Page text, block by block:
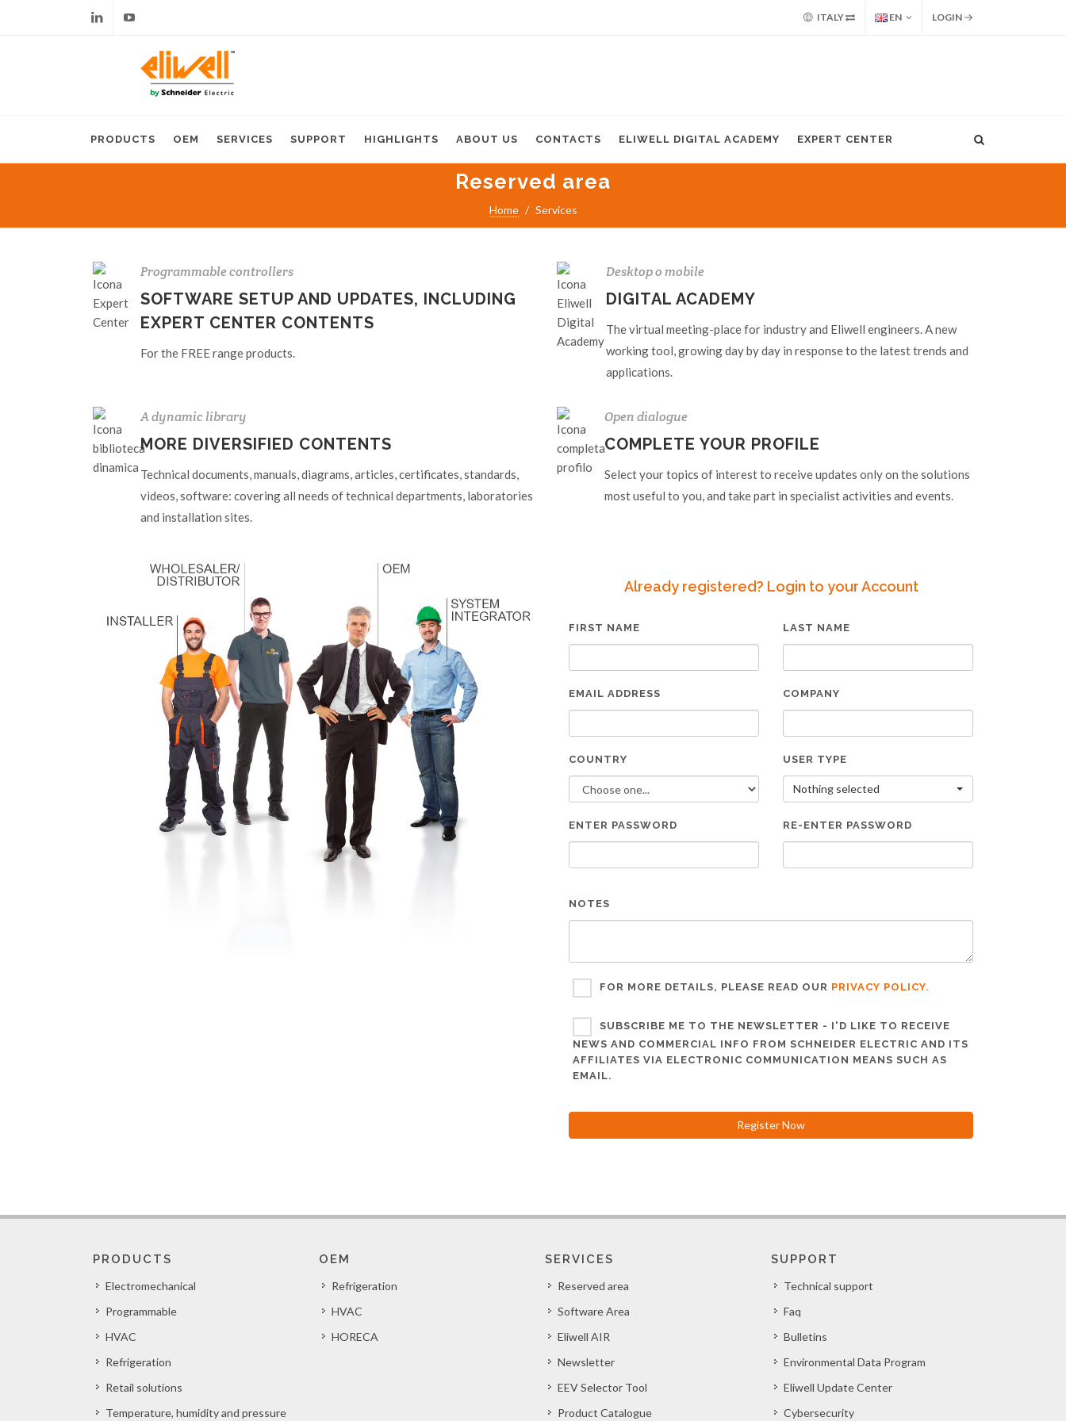
ITALY EN LOGIN
PRODUCTS OEM SERVICES SUPPORT HIGHLIGHTS ABOUT US CONTACTS ELIWELL DIGITAL ACADEMY EXPERT CENTER
Reserved area
Home Services
Programmable controllers
SOFTWARE SETUP AND UPDATES, INCLUDING
EXPERT CENTER CONTENTS
For the FREE range products.
Desktop o mobile
DIGITAL ACADEMY
The virtual meeting-place for industry and Eliwell engineers. A new
working tool, growing day by day in response to the latest trends and
applications.
A dynamic library
MORE DIVERSIFIED CONTENTS
Technical documents, manuals, diagrams, articles, certificates, standards,
videos, software: covering all needs of technical departments, laboratories
and installation sites.
Open dialogue
COMPLETE YOUR PROFILE
Select your topics of interest to receive updates only on the solutions
most useful to you, and take part in specialist activities and events.
Already registered? Login to your Account
FIRST NAME LAST NAME
EMAIL ADDRESS COMPANY
COUNTRY USER TYPE
Nothing selected
ENTER PASSWORD RE-ENTER PASSWORD
NOTES
FOR MORE DETAILS, PLEASE READ OUR PRIVACY POLICY.
SUBSCRIBE ME TO THE NEWSLETTER - I'D LIKE TO RECEIVE
NEWS AND COMMERCIAL INFO FROM SCHNEIDER ELECTRIC AND ITS
AFFILIATES VIA ELECTRONIC COMMUNICATION MEANS SUCH AS
EMAIL.
Register Now
PRODUCTS
Electromechanical
Programmable
HVAC
Refrigeration
Retail solutions
Temperature, humidity and pressure
OEM
Refrigeration
HVAC
HORECA
SERVICES
Reserved area
Software Area
Eliwell AIR
Newsletter
EEV Selector Tool
Product Catalogue
SUPPORT
Technical support
Faq
Bulletins
Environmental Data Program
Eliwell Update Center
Cybersecurity